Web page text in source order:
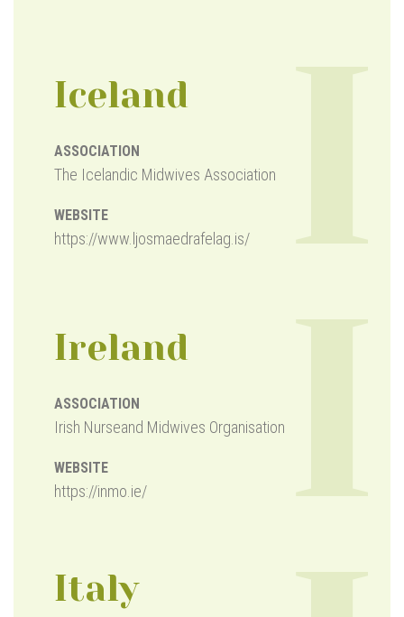
Iceland
ASSOCIATION
The Icelandic Midwives Association
WEBSITE
https://www.ljosmaedrafelag.is/ I
Ireland
ASSOCIATION
Irish Nurseand Midwives Organisation
WEBSITE
https://inmo.ie/ I
Italy